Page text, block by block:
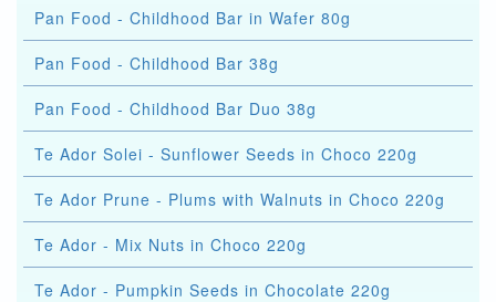
Pan Food - Childhood Bar in Wafer 80g
Pan Food - Childhood Bar 38g
Pan Food - Childhood Bar Duo 38g
Te Ador Solei - Sunflower Seeds in Choco 220g
Te Ador Prune - Plums with Walnuts in Choco 220g
Te Ador - Mix Nuts in Choco 220g
Te Ador - Pumpkin Seeds in Chocolate 220g